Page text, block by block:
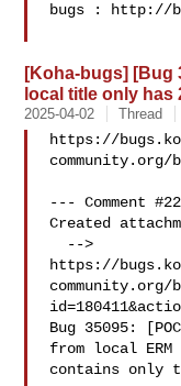
bugs : http://
[Koha-bugs] [Bug
local title only has
2025-04-02 Thread
https://
community.org/
--- Comment
Created
https://
Bug 35095:
from local
contains only